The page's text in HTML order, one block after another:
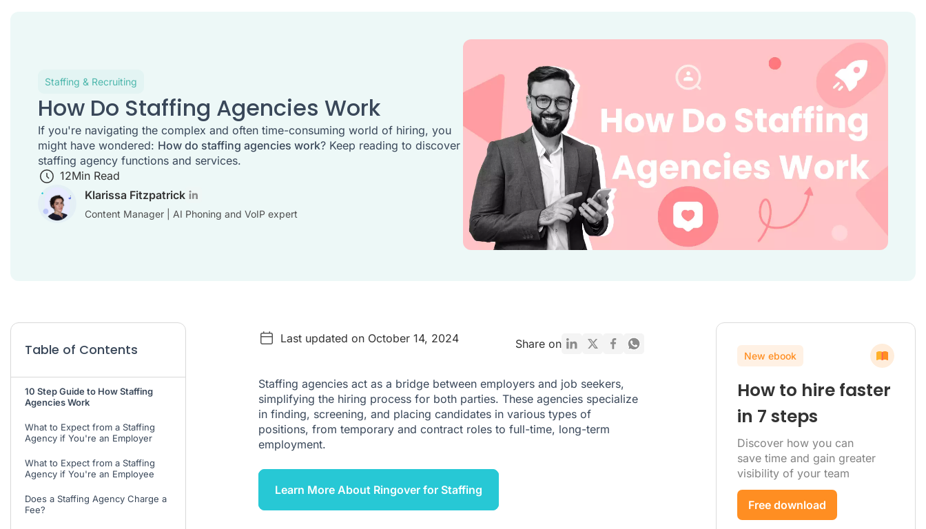
Staffing & Recruiting
How Do Staffing Agencies Work
If you're navigating the complex and often time-consuming world of hiring, you
might have wondered: How do staffing agencies work? Keep reading to discover
staffing agency functions and services.
12Min Read
Klarissa Fitzpatrick
Content Manager | AI Phoning and VoIP expert
Table of Contents
10 Step Guide to How Staffing
Agencies Work
What to Expect from a Staffing
Agency if You're an Employer
What to Expect from a Staffing
Agency if You're an Employee
Does a Staffing Agency Charge a
Fee?
Last updated on October 14, 2024 Share on
Staffing agencies act as a bridge between employers and job seekers,
simplifying the hiring process for both parties. These agencies specialize
in finding, screening, and placing candidates in various types of
positions, from temporary and contract roles to full-time, long-term
employment.
Learn More About Ringover for Staffing
New ebook
How to hire faster
in 7 steps
Discover how you can
save time and gain greater
visibility of your team
Free download